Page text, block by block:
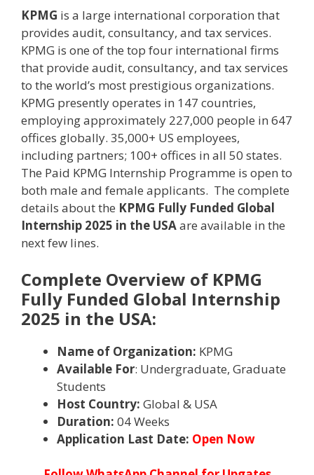
KPMG is a large international corporation that
provides audit, consultancy, and tax services.
KPMG is one of the top four international firms
that provide audit, consultancy, and tax services
to the world’s most prestigious organizations.
KPMG presently operates in 147 countries,
employing approximately 227,000 people in 647
offices globally. 35,000+ US employees,
including partners; 100+ offices in all 50 states.
The Paid KPMG Internship Programme is open to
both male and female applicants. The complete
details about the KPMG Fully Funded Global
Internship 2025 in the USAare available in the
next few lines.
Complete Overview of KPMG
Fully Funded Global Internship
2025 in the USA:
Name of Organization: KPMG
Available For: Undergraduate, Graduate
Students
Host Country: Global & USA
Duration: 04 Weeks
Application Last Date: Open Now